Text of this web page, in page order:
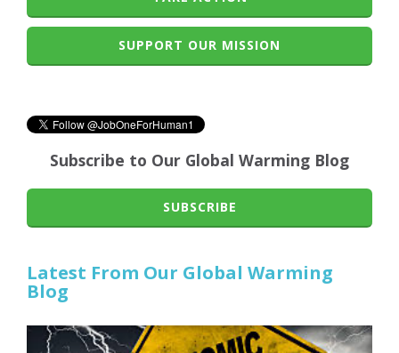
SUPPORT OUR MISSION
Subscribe to Our Global Warming Blog
SUBSCRIBE
Latest From Our Global Warming
Blog